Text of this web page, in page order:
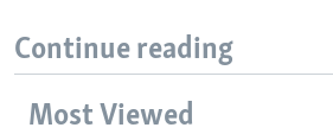
Continue reading
Most Viewed